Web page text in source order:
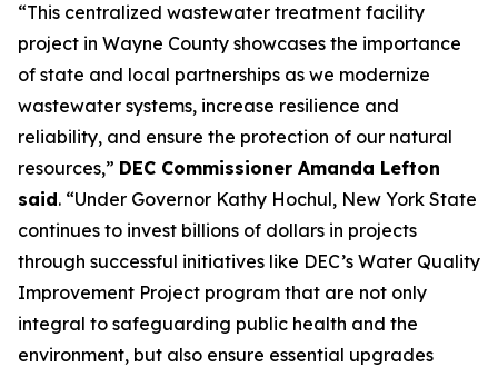
“This centralized wastewater treatment facility
project in Wayne County showcases the importance
of state and local partnerships as we modernize
wastewater systems, increase resilience and
reliability, and ensure the protection of our natural
resources,” DEC Commissioner Amanda Lefton
said. “Under Governor Kathy Hochul, New York State
continues to invest billions of dollars in projects
through successful initiatives like DEC’s Water Quality
Improvement Project program that are not only
integral to safeguarding public health and the
environment, but also ensure essential upgrades